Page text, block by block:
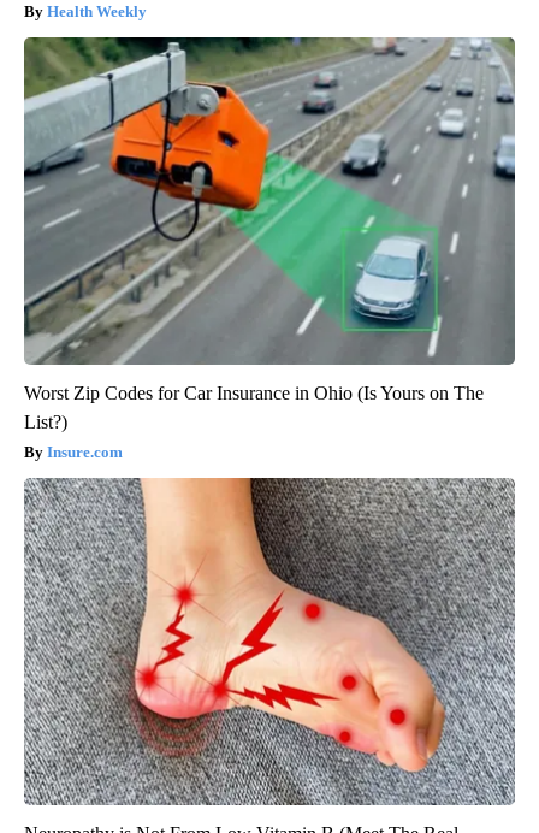
Health Weekly
Worst Zip Codes for Car Insurance in Ohio (Is Yours on The
List?)
Insure.com